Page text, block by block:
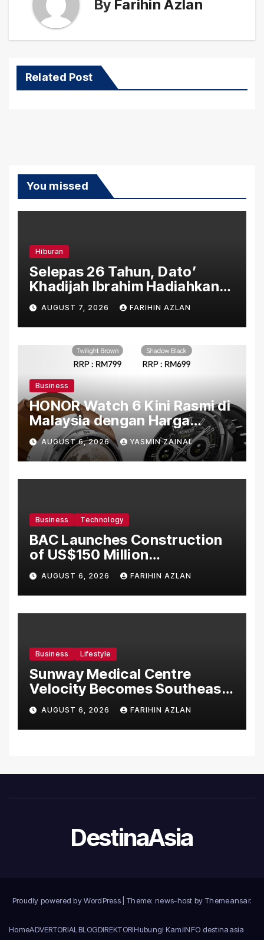
By Farihin Azlan
Related Post
You missed
Hiburan
Selepas 26 Tahun, Dato’
Khadijah Ibrahim Hadiahkan
“Ibu Doa” sebagai Karya
Penuh Makna
AUGUST 7, 2026 FARIHIN AZLAN
Business
HONOR Watch 6 Kini Rasmi di
Malaysia dengan Harga
Bermula RM699
AUGUST 6, 2026 YASMIN ZAINAL
Business Technology
BAC Launches Construction
of US$150 Million
Manufacturing Facility in
Malaysia
AUGUST 6, 2026 FARIHIN AZLAN
Business Lifestyle
Sunway Medical Centre
Velocity Becomes Southeast
Asia’s First Hospital to
Introduce the Comprehensive
NORAV Clinical Management
AUGUST 6, 2026 FARIHIN AZLAN
DestinaAsia
Proudly powered by WordPress Theme: news-host by Themeansar.
HomeADVERTORIAL BLOGDIREKTORIHubungi KamiINFO destinaasia